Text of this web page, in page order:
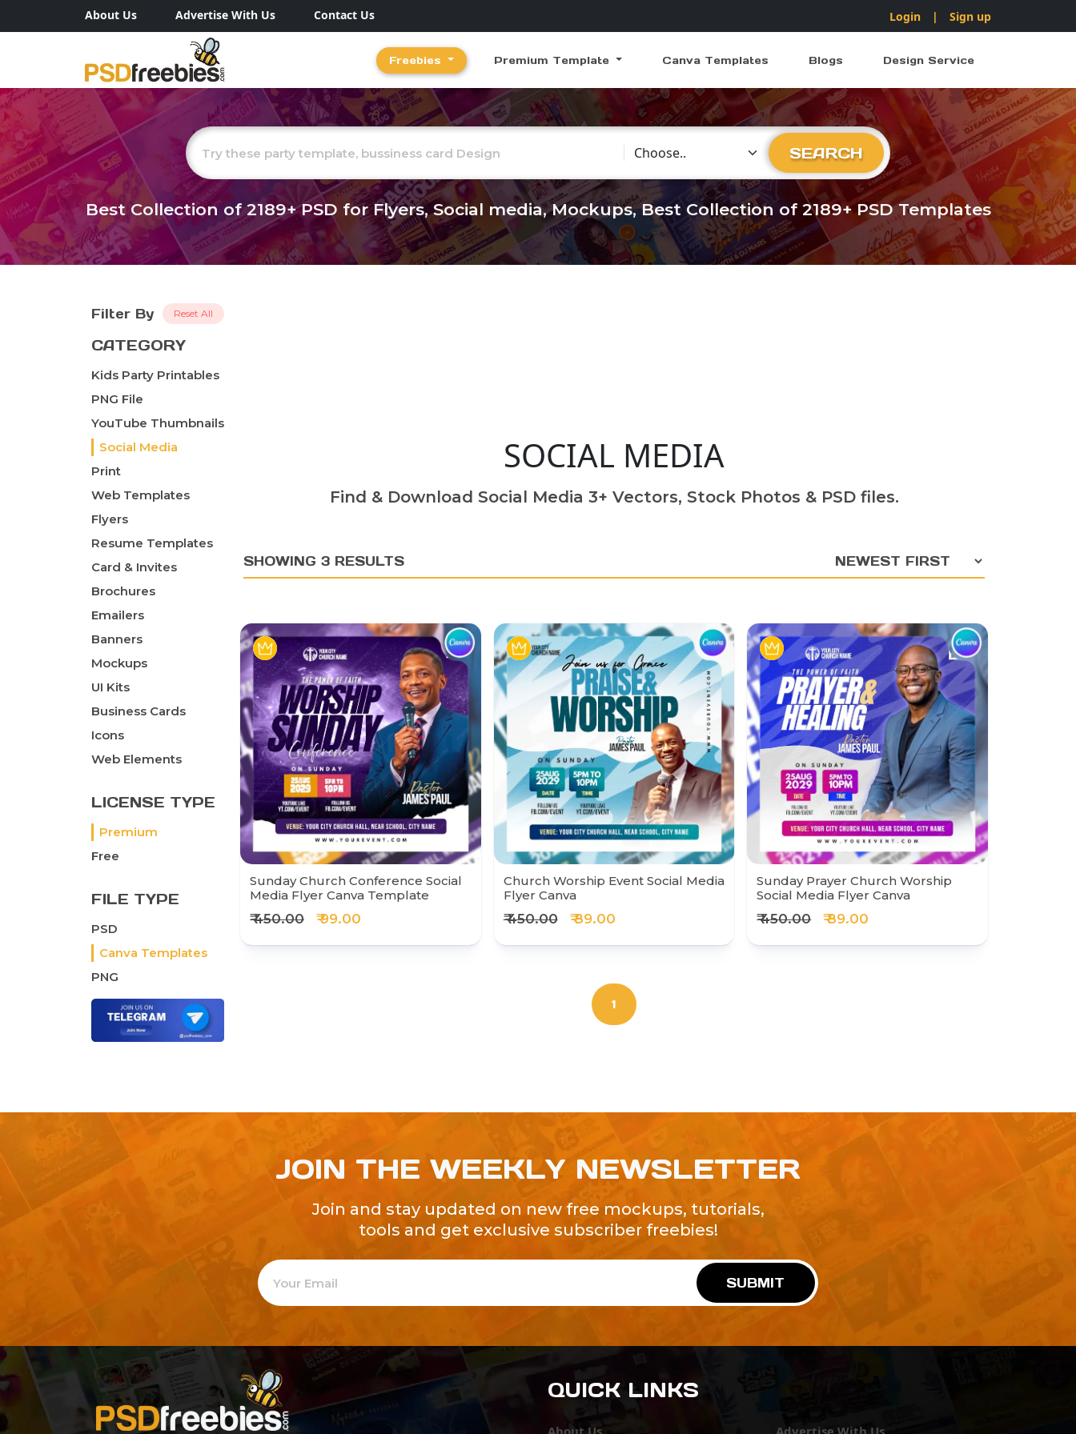
About Us Advertise With Us Contact Us Login | Sign up
Freebies Premium Template Canva Templates Blogs Design Service
Choose Category
SEARCH
Best Collection of2189+PSD for Flyers, Social media, Mockups, Best Collection of 2189+ PSD Templates
Filter By Reset All
CATEGORY
Kids Party Printables
PNG File
YouTube Thumbnails
Social Media
Print
Web Templates
Flyers
Resume Templates
Card & Invites
Brochures
Emailers
Banners
Mockups
UI Kits
Business Cards
Icons
Web Elements
LICENSE TYPE
Premium
Free
FILE TYPE
PSD
Canva Templates
PNG
SOCIAL MEDIA
Find & Download Social Media 3+ Vectors, Stock Photos & PSD files.
SHOWING 3 RESULTS
Sunday Church Conference Social
Media Flyer Canva Template
₹ 450.00 ₹ 99.00
Church Worship Event Social Media
Flyer Canva
₹ 450.00 ₹ 89.00
Sunday Prayer Church Worship
Social Media Flyer Canva
₹ 450.00 ₹ 89.00
1
JOIN THE WEEKLY NEWSLETTER
Join and stay updated on new free mockups, tutorials,
tools and get exclusive subscriber freebies!
SUBMIT
QUICK LINKS